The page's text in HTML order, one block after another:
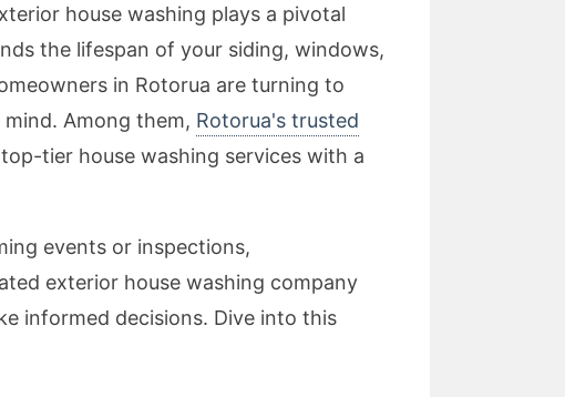
house washing plays a pivotal
the lifespan of your siding, windows,
in Rotorua are turning to
Among them, Rotorua's trusted
tier house washing services with a
events or inspections,
exterior house washing company
informed decisions. Dive into this